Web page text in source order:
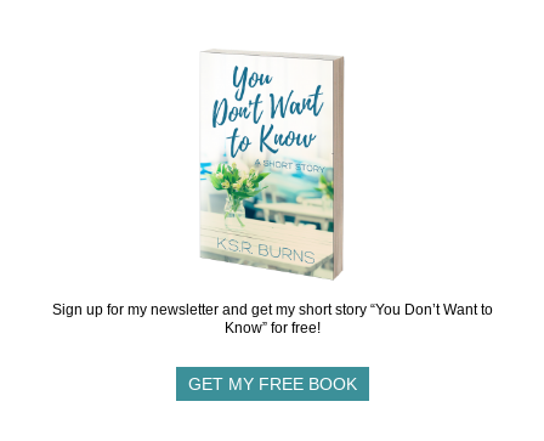
Sign up for my newsletter and get my short story “You Don’t Want to
Know” for free!
GET MY FREE BOOK